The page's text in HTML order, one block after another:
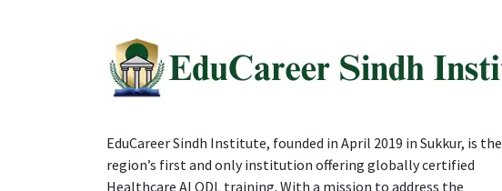
EduCareer Sindh Institute, founded in April 2019 in Sukkur, is the
region’s first and only institution offering globally certified
Healthcare AI ODL training. With a mission to address the